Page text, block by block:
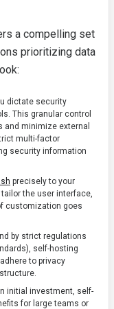
a compelling set
prioritizing data
dictate security
This granular control
and minimize external
multi-factor
security information
precisely to your
the user interface,
customization goes
by strict regulations
self-hosting
to privacy
initial investment, self-
for large teams or